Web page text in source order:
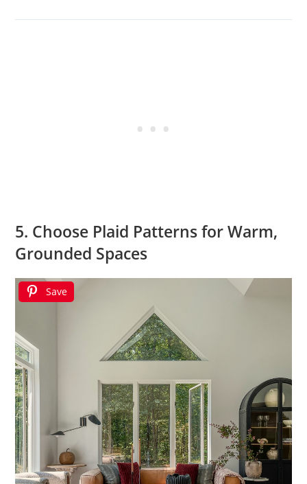
5. Choose Plaid Patterns for Warm,
Grounded Spaces
Save